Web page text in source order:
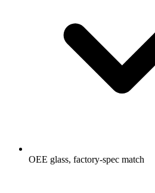
OEE glass, factory-spec match